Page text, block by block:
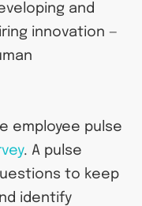
and
innovation —
employee pulse
. A pulse
to keep
identify